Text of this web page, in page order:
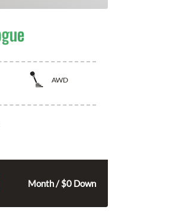
AWD
Month / $0 Down